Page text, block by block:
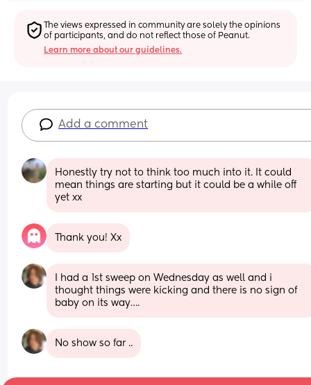
The views expressed in community are solely the opinions
of participants, and do not reflect those of Peanut.
Learn more about our guidelines.
Add a comment
Honestly try not to think too much into it. It could
mean things are starting but it could be a while off
yet xx
Thank you! Xx
I had a 1st sweep on Wednesday as well and i
thought things were kicking and there is no sign of
baby on its way….
No show so far ..